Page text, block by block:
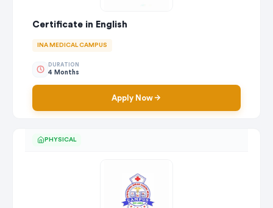
Certificate in English
INA MEDICAL CAMPUS
DURATION
4 Months
Apply Now
PHYSICAL